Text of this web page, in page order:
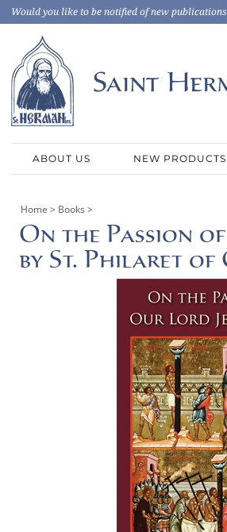
Would you like to be notified of new
ABOUT US NEW PRODUCTS
Home > Books >
On the Passion
by St. Philaret of